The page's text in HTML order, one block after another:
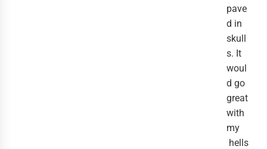
pave
d in
skull
s. It
woul
d go
great
with
my
hells